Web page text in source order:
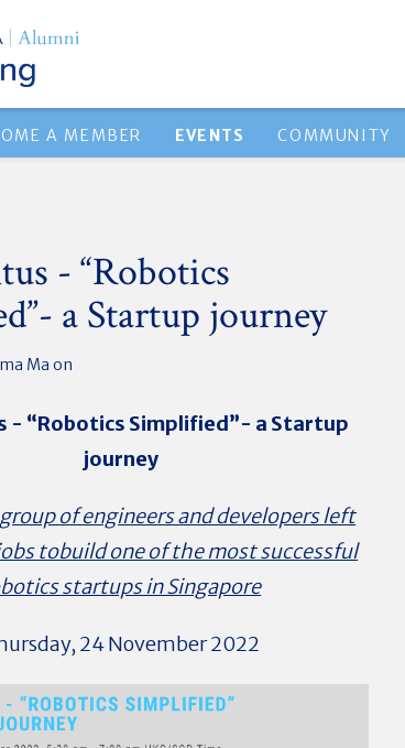
A MEMBER EVENTS COMMUNITY
- “Robotics
a Startup journey
Ma on
- “Robotics Simplified”- a Startup
journey
of engineers and developers left
tobuild one of the most successful
startups in Singapore
24 November 2022